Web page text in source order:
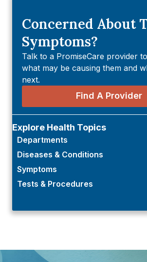
Concerned About
Symptoms?
Talk to a PromiseCare provider
what may be causing them and
next.
Find A Provider
Explore Health Topics
Departments
Diseases & Conditions
Symptoms
Tests & Procedures